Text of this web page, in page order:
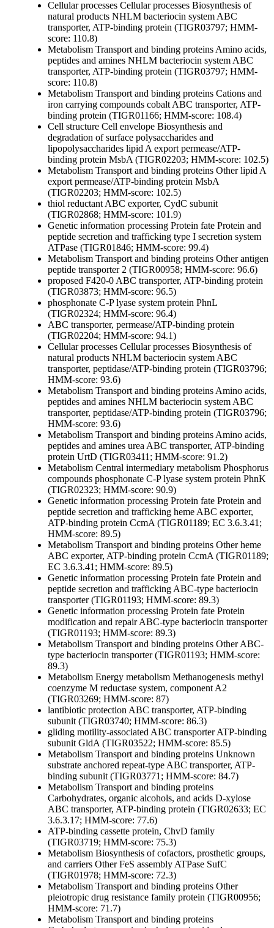
Cellular processes Cellular processes Biosynthesis of
natural products NHLM bacteriocin system ABC
transporter, ATP-binding protein (TIGR03797; HMM-
score: 110.8)
Metabolism Transport and binding proteins Amino acids,
peptides and amines NHLM bacteriocin system ABC
transporter, ATP-binding protein (TIGR03797; HMM-
score: 110.8)
Metabolism Transport and binding proteins Cations and
iron carrying compounds cobalt ABC transporter, ATP-
binding protein (TIGR01166; HMM-score: 108.4)
Cell structure Cell envelope Biosynthesis and
degradation of surface polysaccharides and
lipopolysaccharides lipid A export permease/ATP-
binding protein MsbA (TIGR02203; HMM-score: 102.5)
Metabolism Transport and binding proteins Otherlipid A
export permease/ATP-binding protein MsbA
(TIGR02203; HMM-score: 102.5)
thiol reductant ABC exporter, CydC subunit
(TIGR02868; HMM-score: 101.9)
Genetic information processing Protein fate Protein and
peptide secretion and trafficking type I secretion system
ATPase (TIGR01846; HMM-score: 99.4)
Metabolism Transport and binding proteins Otherantigen
peptide transporter 2 (TIGR00958; HMM-score: 96.6)
proposed F420-0 ABC transporter, ATP-binding protein
(TIGR03873; HMM-score: 96.5)
phosphonate C-P lyase system protein PhnL
(TIGR02324; HMM-score: 96.4)
ABC transporter, permease/ATP-binding protein
(TIGR02204; HMM-score: 94.1)
Cellular processes Cellular processes Biosynthesis of
natural products NHLM bacteriocin system ABC
transporter, peptidase/ATP-binding protein (TIGR03796;
HMM-score: 93.6)
Metabolism Transport and binding proteins Amino acids,
peptides and amines NHLM bacteriocin system ABC
transporter, peptidase/ATP-binding protein (TIGR03796;
HMM-score: 93.6)
Metabolism Transport and binding proteins Amino acids,
peptides and amines urea ABC transporter, ATP-binding
protein UrtD (TIGR03411; HMM-score: 91.2)
Metabolism Central intermediary metabolism Phosphorus
compounds phosphonate C-P lyase system protein PhnK
(TIGR02323; HMM-score: 90.9)
Genetic information processing Protein fate Protein and
peptide secretion and trafficking heme ABC exporter,
ATP-binding protein CcmA (TIGR01189; EC 3.6.3.41;
HMM-score: 89.5)
Metabolism Transport and binding proteins Otherheme
ABC exporter, ATP-binding protein CcmA (TIGR01189;
EC 3.6.3.41; HMM-score: 89.5)
Genetic information processing Protein fate Protein and
peptide secretion and trafficking ABC-type bacteriocin
transporter (TIGR01193; HMM-score: 89.3)
Genetic information processing Protein fate Protein
modification and repairABC-type bacteriocin transporter
(TIGR01193; HMM-score: 89.3)
Metabolism Transport and binding proteins OtherABC-
type bacteriocin transporter (TIGR01193; HMM-score:
89.3)
Metabolism Energy metabolism Methanogenesis methyl
coenzyme M reductase system, component A2
(TIGR03269; HMM-score: 87)
lantibiotic protection ABC transporter, ATP-binding
subunit (TIGR03740; HMM-score: 86.3)
gliding motility-associated ABC transporter ATP-binding
subunit GldA (TIGR03522; HMM-score: 85.5)
Metabolism Transport and binding proteins Unknown
substrate anchored repeat-type ABC transporter, ATP-
binding subunit (TIGR03771; HMM-score: 84.7)
Metabolism Transport and binding proteins
Carbohydrates, organic alcohols, and acids D-xylose
ABC transporter, ATP-binding protein (TIGR02633; EC
3.6.3.17; HMM-score: 77.6)
ATP-binding cassette protein, ChvD family
(TIGR03719; HMM-score: 75.3)
Metabolism Biosynthesis of cofactors, prosthetic groups,
and carriers OtherFeS assembly ATPase SufC
(TIGR01978; HMM-score: 72.3)
Metabolism Transport and binding proteins Other
pleiotropic drug resistance family protein (TIGR00956;
HMM-score: 71.7)
Metabolism Transport and binding proteins